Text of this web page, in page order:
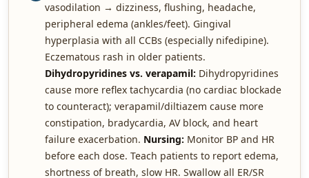
vasodilation → dizziness, flushing, headache,
peripheral edema (ankles/feet). Gingival
hyperplasia with all CCBs (especially nifedipine).
Eczematous rash in older patients.
Dihydropyridines vs. verapamil: Dihydropyridines
cause more reflex tachycardia (no cardiac blockade
to counteract); verapamil/diltiazem cause more
constipation, bradycardia, AV block, and heart
failure exacerbation. Nursing: Monitor BP and HR
before each dose. Teach patients to report edema,
shortness of breath, slow HR. Swallow all ER/SR